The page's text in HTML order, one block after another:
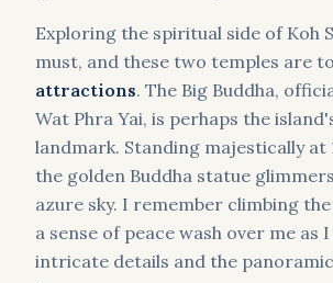
Exploring the spiritual side of Koh
must, and these two temples are
attractions. The Big Buddha,
Wat Phra Yai, is perhaps the
landmark. Standing majestically at
the golden Buddha statue
azure sky. I remember climbing
a sense of peace wash over me as
intricate details and the